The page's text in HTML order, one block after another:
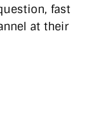
fast
at their